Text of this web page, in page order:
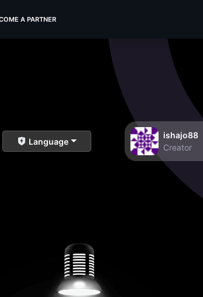
A PARTNER
Language
ishajo88
Creator